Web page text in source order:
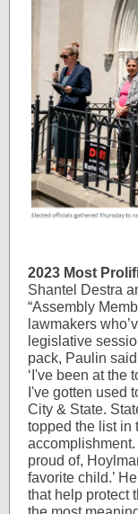
2023 Most
Shantel Destra
“Assembly
lawmakers
legislative
pack, Paulin
‘I've been at the
I've gotten used
City & State.
topped the list in
proud of,
favorite child.’
that help protect